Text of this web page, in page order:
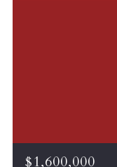
$1,600,000